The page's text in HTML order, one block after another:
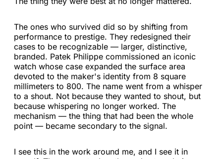
The ones who survived did so by shifting from
performance to prestige. They redesigned their
cases to be recognizable — larger, distinctive,
branded. Patek Philippe commissioned an iconic
watch whose case expanded the surface area
devoted to the maker's identity from 8 square
millimeters to 800. The name went from a whisper
to a shout. Not because they wanted to shout, but
because whispering no longer worked. The
mechanism — the thing that had been the whole
point — became secondary to the signal.
I see this in the work around me, and I see it in